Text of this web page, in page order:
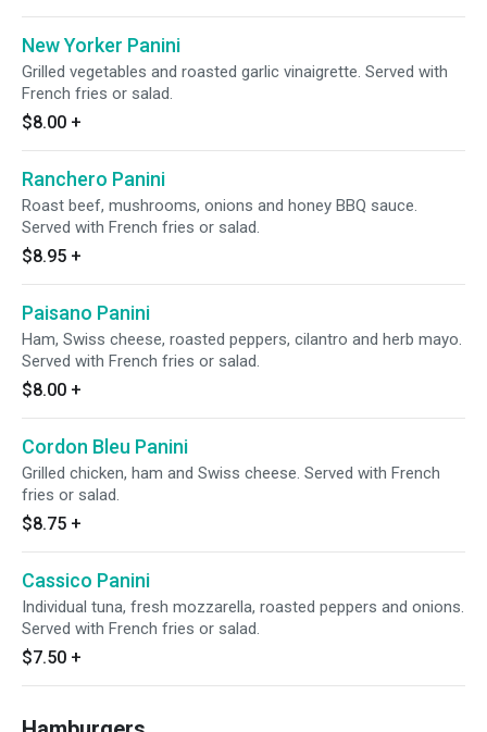
New Yorker Panini
Grilled vegetables and roasted garlic vinaigrette. Served with
French fries or salad.
$8.00 +
Ranchero Panini
Roast beef, mushrooms, onions and honey BBQ sauce.
Served with French fries or salad.
$8.95 +
Paisano Panini
Ham, Swiss cheese, roasted peppers, cilantro and herb mayo.
Served with French fries or salad.
$8.00 +
Cordon Bleu Panini
Grilled chicken, ham and Swiss cheese. Served with French
fries or salad.
$8.75 +
Cassico Panini
Individual tuna, fresh mozzarella, roasted peppers and onions.
Served with French fries or salad.
$7.50 +